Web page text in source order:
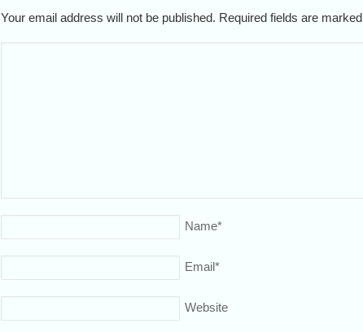
Your email address will not be published. Required fields are marked
Name*
Email*
Website